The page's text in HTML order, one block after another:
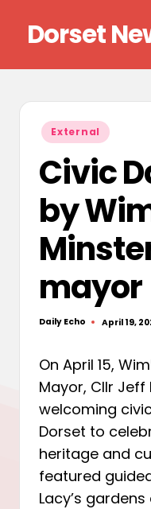
content
Dorset
Posted
in
External
Civic
by
mayor
Posted
Daily Echo April 19,
On April 15,
Mayor, Cllr Jeff
welcoming
Dorset to
heritage and
featured
Lacy’s